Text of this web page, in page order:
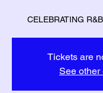
CELEBRATING
Tickets are
See other